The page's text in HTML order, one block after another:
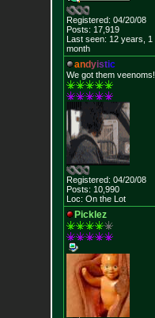
Registered: 04/20/08
Posts: 17,919
Last seen: 12 years, 1
month
andyistic
We got them veenoms!
Registered: 04/20/08
Posts: 10,990
Loc: On the Lot
Picklez